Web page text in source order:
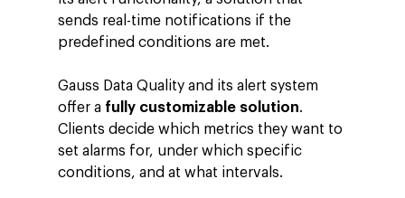
sends real-time notifications if the
predefined conditions are met.
Gauss Data Quality and its alert system
offer a fully customizable solution.
Clients decide which metrics they want to
set alarms for, under which specific
conditions, and at what intervals.